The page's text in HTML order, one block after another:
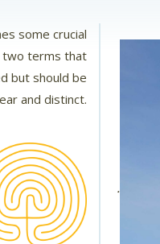
some crucial
terms that
but should be
and distinct.
.